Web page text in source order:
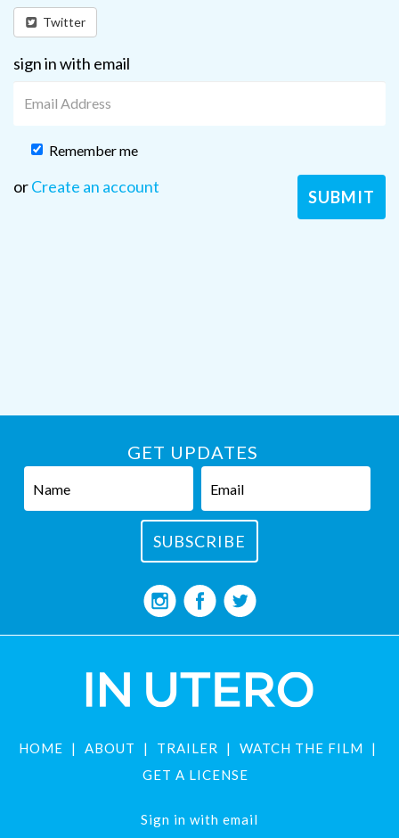
Twitter
sign in with email
Remember me
orCreate an account
GET UPDATES
HOME ABOUT TRAILER
WATCH THE FILM
GET A LICENSE
Sign in with email